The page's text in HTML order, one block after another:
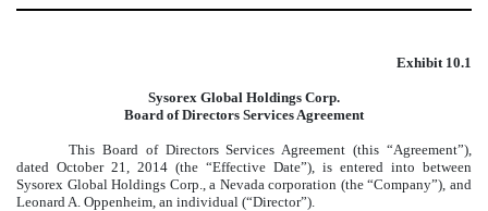
Exhibit 10.1
Sysorex Global Holdings Corp.
Board of Directors Services Agreement
This Board of Directors Services Agreement (this “Agreement”),
dated October 21, 2014 (the “Effective Date”), is entered into between
Sysorex Global Holdings Corp., a Nevada corporation (the “Company”), and
Leonard A. Oppenheim, an individual (“Director”).